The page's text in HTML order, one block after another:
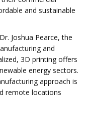
and sustainable
Joshua Pearce, the
and
3D printing offers
energy sectors.
approach is
remote locations